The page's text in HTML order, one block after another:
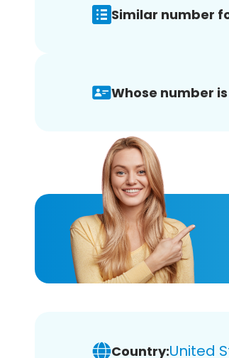
Similar number
Whose number is
Country:United